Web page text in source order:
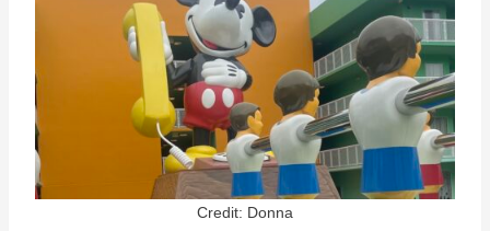
Credit: Donna